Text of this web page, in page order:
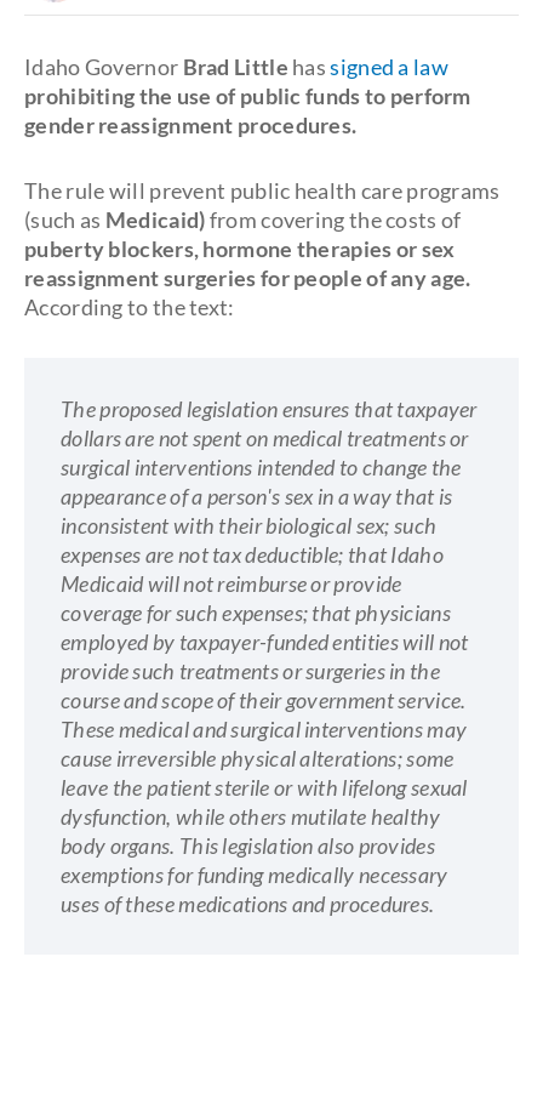
Idaho Governor Brad Little hassigned a law
prohibiting the use of public funds to perform
gender reassignment procedures.
The rule will prevent public health care programs
(such as Medicaid)from covering the costs of
puberty blockers, hormone therapies or sex
reassignment surgeries for people of any age.
According to the text:
The proposed legislation ensures that taxpayer
dollars are not spent on medical treatments or
surgical interventions intended to change the
appearance of a person's sex in a way that is
inconsistent with their biological sex; such
expenses are not tax deductible; that Idaho
Medicaid will not reimburse or provide
coverage for such expenses; that physicians
employed by taxpayer-funded entities will not
provide such treatments or surgeries in the
course and scope of their government service.
These medical and surgical interventions may
cause irreversible physical alterations; some
leave the patient sterile or with lifelong sexual
dysfunction, while others mutilate healthy
body organs. This legislation also provides
exemptions for funding medically necessary
uses of these medications and procedures.